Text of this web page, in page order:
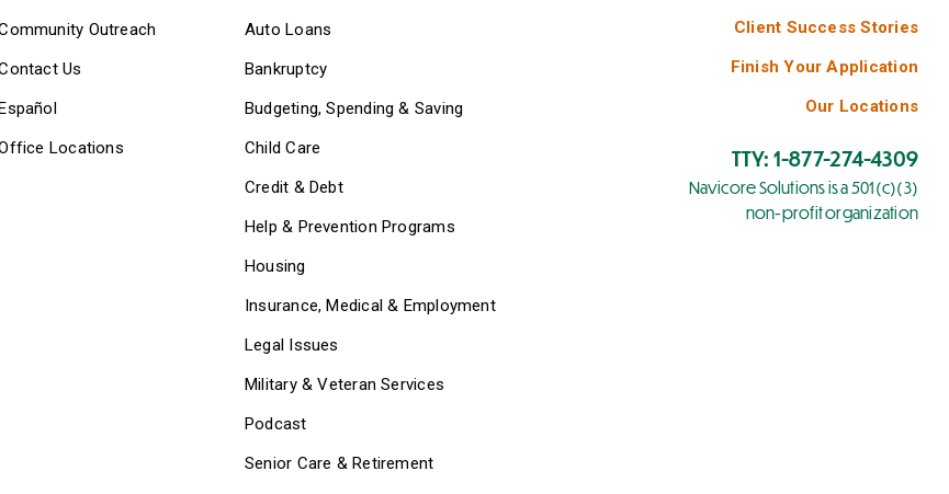
Outreach
Us
Locations
Auto Loans
Bankruptcy
Budgeting, Spending & Saving
Child Care
Credit & Debt
Help & Prevention Programs
Housing
Insurance, Medical & Employment
Legal Issues
Military & Veteran Services
Podcast
Senior Care & Retirement
Client Success Stories
Finish Your Application
Our Locations
TTY: 1-877-274-4309
Navicore Solutions is a 501(c)(3)
non-profit organization